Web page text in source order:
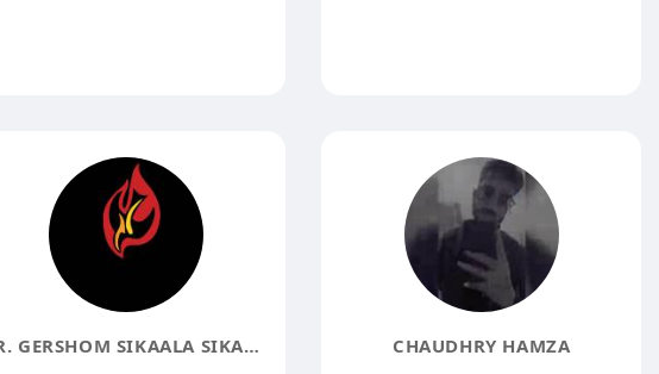
DR. GERSHOM SIKAALA SIKAALA CHAUDHRY HAMZA